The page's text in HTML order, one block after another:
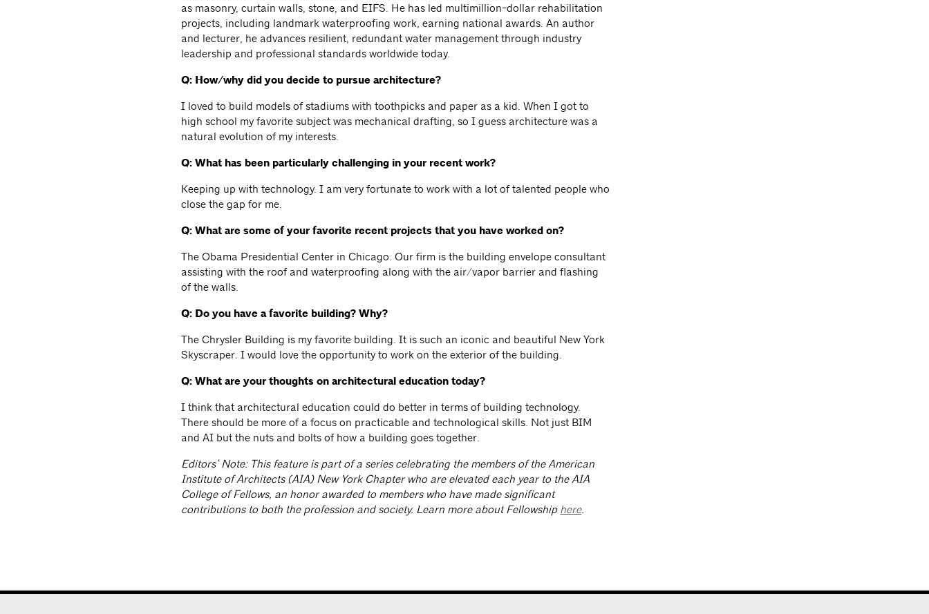
as masonry, curtain walls, stone, and EIFS. He has led multimillion-dollar rehabilitation
projects, including landmark waterproofing work, earning national awards. An author
and lecturer, he advances resilient, redundant water management through industry
leadership and professional standards worldwide today.
Q: How/why did you decide to pursue architecture?
I loved to build models of stadiums with toothpicks and paper as a kid. When I got to
high school my favorite subject was mechanical drafting, so I guess architecture was a
natural evolution of my interests.
Q: What has been particularly challenging in your recent work?
Keeping up with technology. I am very fortunate to work with a lot of talented people who
close the gap for me.
Q: What are some of your favorite recent projects that you have worked on?
The Obama Presidential Center in Chicago. Our firm is the building envelope consultant
assisting with the roof and waterproofing along with the air/vapor barrier and flashing
of the walls.
Q: Do you have a favorite building? Why?
The Chrysler Building is my favorite building. It is such an iconic and beautiful New York
Skyscraper. I would love the opportunity to work on the exterior of the building.
Q: What are your thoughts on architectural education today?
I think that architectural education could do better in terms of building technology.
There should be more of a focus on practicable and technological skills. Not just BIM
and AI but the nuts and bolts of how a building goes together.
Editors’ Note: This feature is part of a series celebrating the members of the American
Institute of Architects (AIA) New York Chapter who are elevated each year to the AIA
College of Fellows, an honor awarded to members who have made significant
contributions to both the profession and society. Learn more about Fellowship here.